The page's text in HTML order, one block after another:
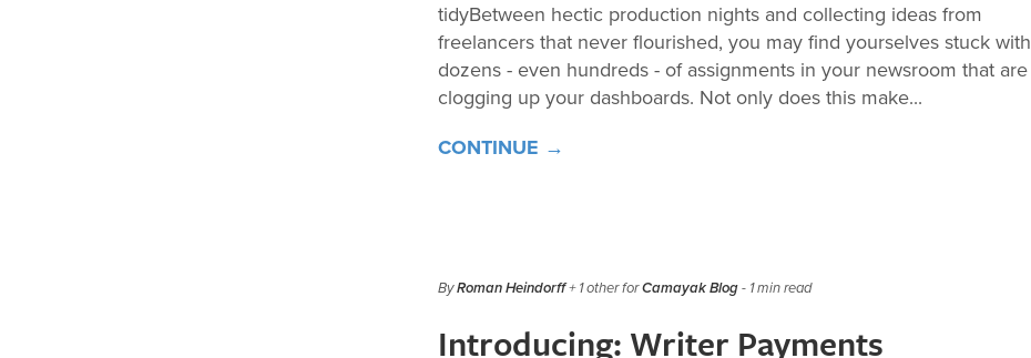
tidyBetween hectic production nights and collecting ideas from
freelancers that never flourished, you may find yourselves stuck with
dozens - even hundreds - of assignments in your newsroom that are
clogging up your dashboards. Not only does this make...
CONTINUE →
ByRoman Heindorff+ 1 other forCamayak Blog- 1 min read
Introducing: Writer Payments